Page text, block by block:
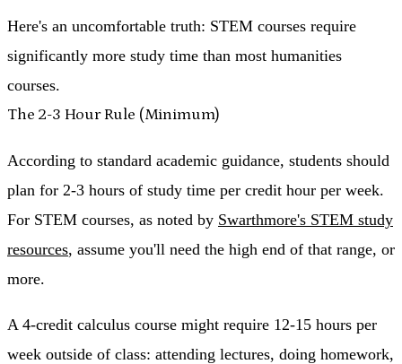
Here's an uncomfortable truth: STEM courses require
significantly more study time than most humanities
courses.
The 2-3 Hour Rule (Minimum)
According to standard academic guidance, students should
plan for 2-3 hours of study time per credit hour per week.
For STEM courses, as noted by Swarthmore's STEM study
resources, assume you'll need the high end of that range, or
more.
A 4-credit calculus course might require 12-15 hours per
week outside of class: attending lectures, doing homework,